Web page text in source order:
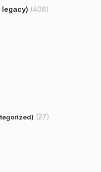
legacy) (406)
(27)